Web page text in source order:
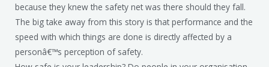
because they knew the safety net was there should they fall.
The big take away from this story is that performance and the
speed with which things are done is directly affected by a
personâ€™s perception of safety.